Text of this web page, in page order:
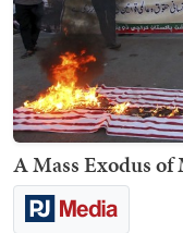
A Mass Exodus of